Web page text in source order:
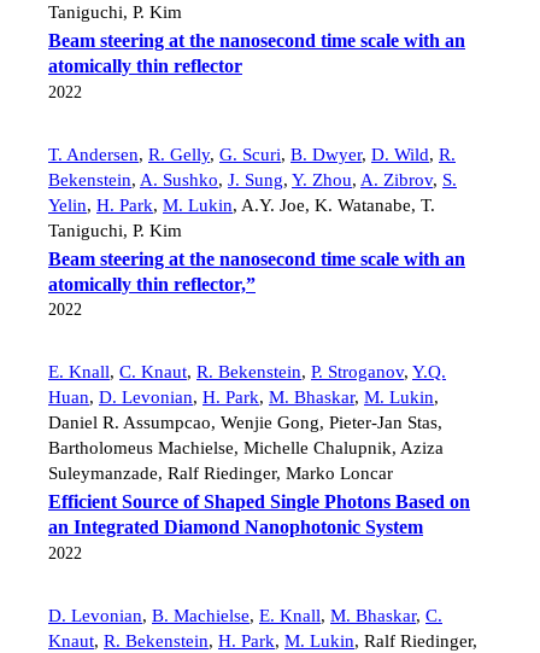
Taniguchi, P. Kim
Beam steering at the nanosecond time scale with an
atomically thin reflector
2022
T. Andersen, R. Gelly, G. Scuri, B. Dwyer, D. Wild, R.
Bekenstein, A. Sushko, J. Sung, Y. Zhou, A. Zibrov, S.
Yelin, H. Park, M. Lukin, A.Y. Joe, K. Watanabe, T.
Taniguchi, P. Kim
Beam steering at the nanosecond time scale with an
atomically thin reflector,”
2022
E. Knall, C. Knaut, R. Bekenstein, P. Stroganov, Y.Q.
Huan, D. Levonian, H. Park, M. Bhaskar, M. Lukin,
Daniel R. Assumpcao, Wenjie Gong, Pieter-Jan Stas,
Bartholomeus Machielse, Michelle Chalupnik, Aziza
Suleymanzade, Ralf Riedinger, Marko Loncar
Efficient Source of Shaped Single Photons Based on
an Integrated Diamond Nanophotonic System
2022
D. Levonian, B. Machielse, E. Knall, M. Bhaskar, C.
Knaut, R. Bekenstein, H. Park, M. Lukin, Ralf Riedinger,